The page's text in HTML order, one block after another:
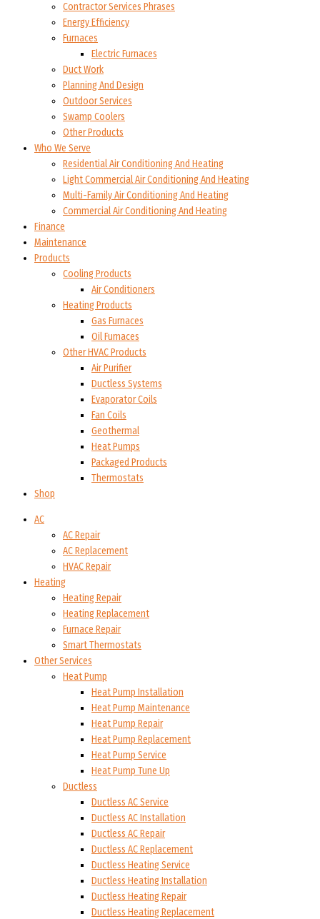
Contractor Services Phrases
Energy Efficiency
Furnaces
Electric Furnaces
Duct Work
Planning And Design
Outdoor Services
Swamp Coolers
Other Products
Who We Serve
Residential Air Conditioning And Heating
Light Commercial Air Conditioning And Heating
Multi-Family Air Conditioning And Heating
Commercial Air Conditioning And Heating
Finance
Maintenance
Products
Cooling Products
Air Conditioners
Heating Products
Gas Furnaces
Oil Furnaces
Other HVAC Products
Air Purifier
Ductless Systems
Evaporator Coils
Fan Coils
Geothermal
Heat Pumps
Packaged Products
Thermostats
Shop
AC
AC Repair
AC Replacement
HVAC Repair
Heating
Heating Repair
Heating Replacement
Furnace Repair
Smart Thermostats
Other Services
Heat Pump
Heat Pump Installation
Heat Pump Maintenance
Heat Pump Repair
Heat Pump Replacement
Heat Pump Service
Heat Pump Tune Up
Ductless
Ductless AC Service
Ductless AC Installation
Ductless AC Repair
Ductless AC Replacement
Ductless Heating Service
Ductless Heating Installation
Ductless Heating Repair
Ductless Heating Replacement